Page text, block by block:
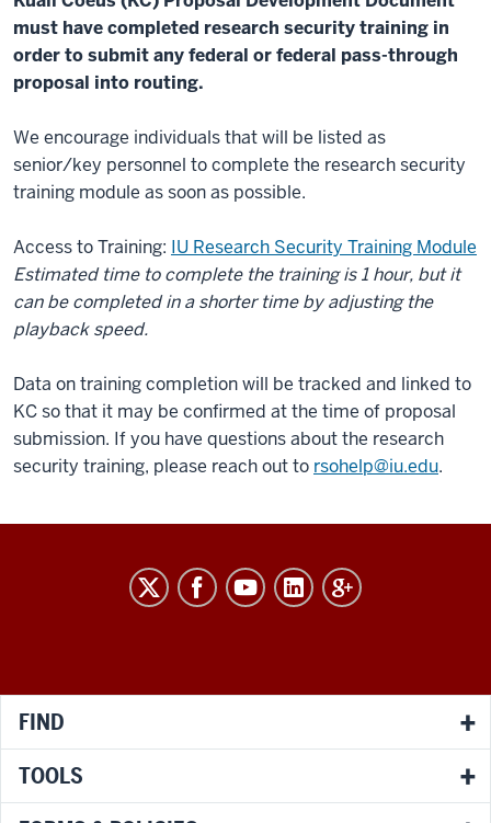
must have completed research security training in
order to submit any federal or federal pass-through
proposal into routing.
We encourage individuals that will be listed as
senior/key personnel to complete the research security
training module as soon as possible.
Access to Training: IU Research Security Training Module
Estimated time to complete the training is 1 hour, but it
can be completed in a shorter time by adjusting the
playback speed.
Data on training completion will be tracked and linked to
KC so that it may be confirmed at the time of proposal
submission. If you have questions about the research
security training, please reach out to rsohelp@iu.edu.
RESEARCH
FIND
TOOLS